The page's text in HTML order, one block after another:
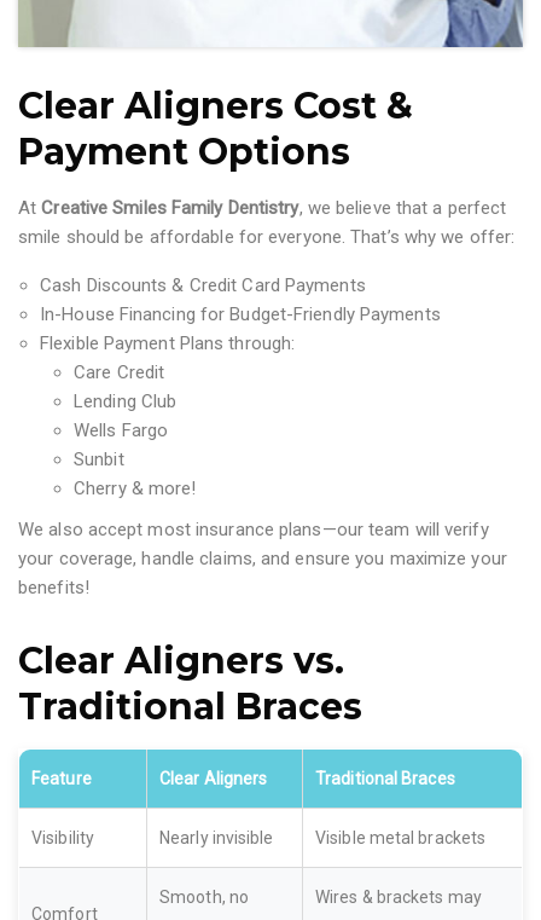
Clear Aligners Cost &
Payment Options
AtCreative Smiles Family Dentistry, we believe that a perfect
smile should be affordable for everyone. That’s why we offer:
Cash Discounts & Credit Card Payments
In-House Financing for Budget-Friendly Payments
Flexible Payment Plans through:
Care Credit
Lending Club
Wells Fargo
Sunbit
Cherry & more!
We also accept most insurance plans—our team will verify
your coverage, handle claims, and ensure you maximize your
benefits!
Clear Aligners vs.
Traditional Braces
Feature Clear Aligners Traditional Braces
Visibility Nearly invisible Visible metal brackets
Comfort
Smooth, no Wires & brackets may